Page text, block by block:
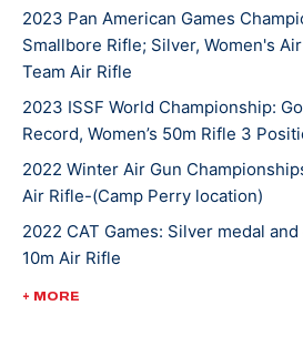
In 2021, Mary won gold at NCAA
Air Rifle and 50m Smallbore.
to sweep gold in both events.
team to an NCAA championship,
the Most Outstanding Performer.
later, Mary competed at ISSF
where she won gold, silver, and
Mary made her Olympic debut at
Games where she earned a silver
2023 Pan American Games
Smallbore Rifle; Silver, Women's
Team Air Rifle
2023 ISSF World Championship:
Record, Women’s 50m Rifle 3
2022 Winter Air Gun
Air Rifle-(Camp Perry location)
2022 CAT Games: Silver medal and
10m Air Rifle
2022 CAT Games: Gold, Women’s
+ MORE